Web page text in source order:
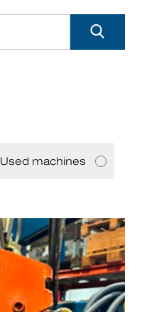
Used machines